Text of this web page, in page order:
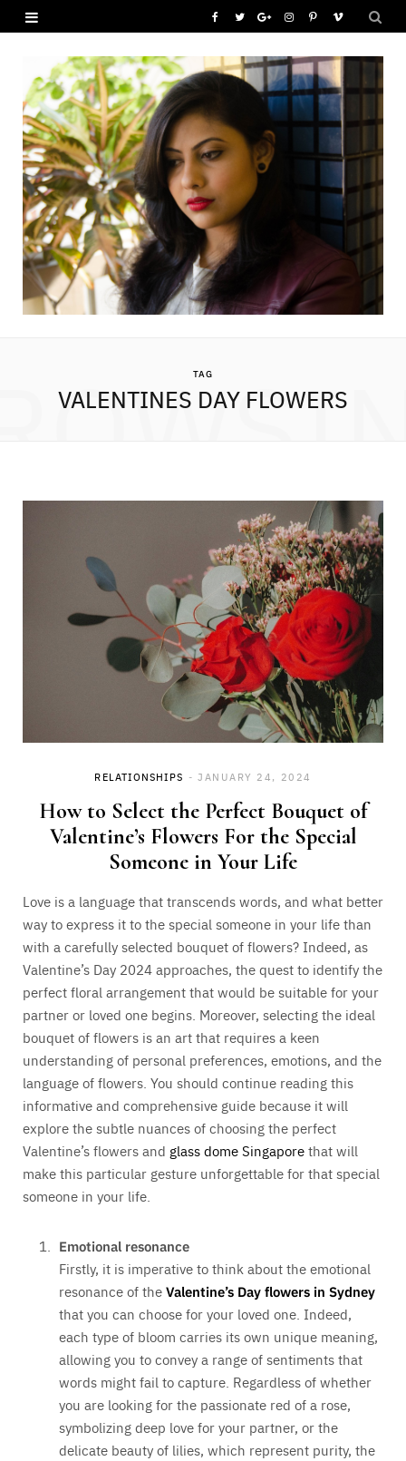
b
T
i
t
G
o
g
l
u
s
I
s
m
P
n
s
t
V
m
TAG
VALENTINES DAY FLOWERS
RELATIONSHIPS JANUARY 24, 2024
How to Select the Perfect Bouquet of
Valentine’s Flowers For the Special
Someone in Your Life
Love is a language that transcends words, and what better
way to express it to the special someone in your life than
with a carefully selected bouquet of flowers? Indeed, as
Valentine’s Day 2024 approaches, the quest to identify the
perfect floral arrangement that would be suitable for your
partner or loved one begins. Moreover, selecting the ideal
bouquet of flowers is an art that requires a keen
understanding of personal preferences, emotions, and the
language of flowers. You should continue reading this
informative and comprehensive guide because it will
explore the subtle nuances of choosing the perfect
Valentine’s flowers and glass dome Singaporethat will
make this particular gesture unforgettable for that special
someone in your life.
Emotional resonance
Firstly, it is imperative to think about the emotional
resonance of theValentine’s Day flowers in Sydney
that you can choose for your loved one. Indeed,
each type of bloom carries its own unique meaning,
allowing you to convey a range of sentiments that
words might fail to capture. Regardless of whether
you are looking for the passionate red of a rose,
symbolizing deep love for your partner, or the
delicate beauty of lilies, which represent purity, the